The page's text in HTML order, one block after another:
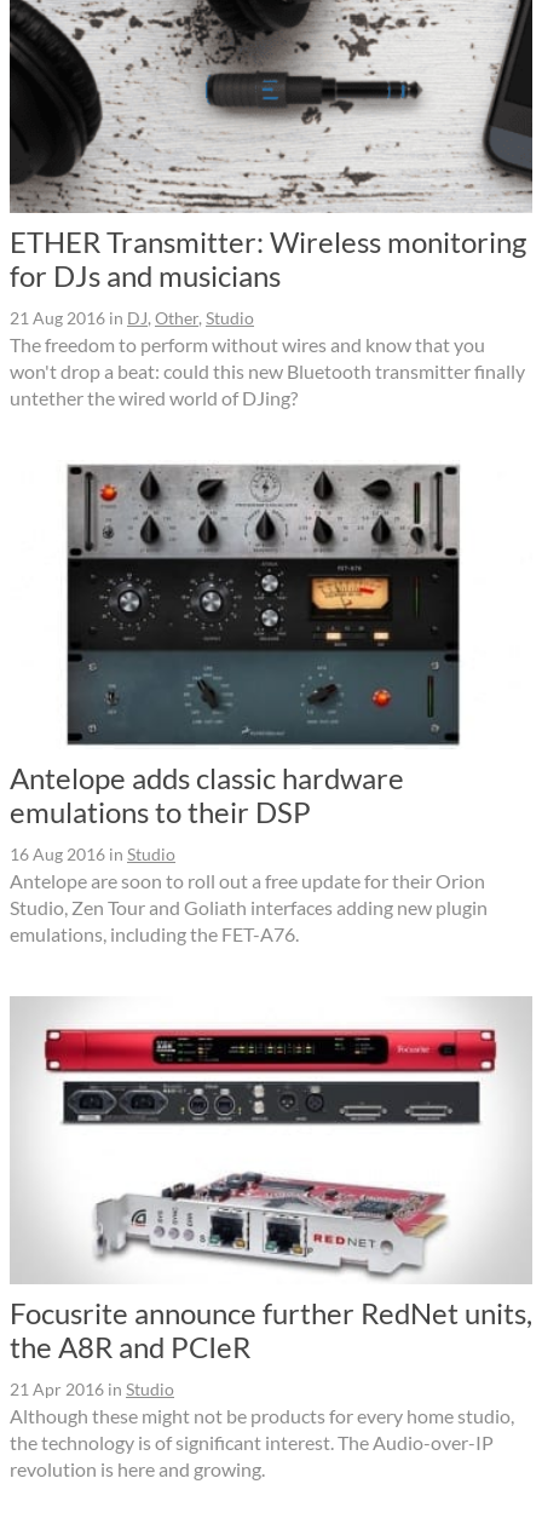
ETHER Transmitter: Wireless monitoring
for DJs and musicians
21 Aug 2016 in DJ, Other, Studio
The freedom to perform without wires and know that you
won't drop a beat: could this new Bluetooth transmitter finally
untether the wired world of DJing?
Antelope adds classic hardware
emulations to their DSP
16 Aug 2016 in Studio
Antelope are soon to roll out a free update for their Orion
Studio, Zen Tour and Goliath interfaces adding new plugin
emulations, including the FET-A76.
Focusrite announce further RedNet units,
the A8R and PCIeR
21 Apr 2016 in Studio
Although these might not be products for every home studio,
the technology is of significant interest. The Audio-over-IP
revolution is here and growing.